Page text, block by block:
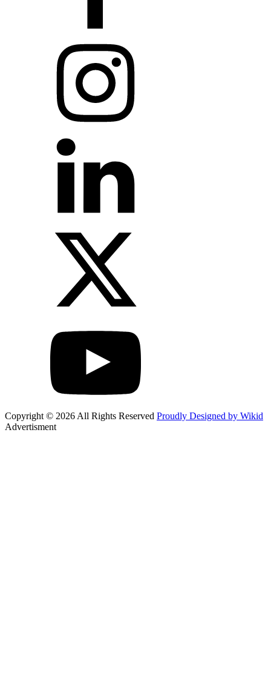
Copyright © 2026 All Rights Reserved Proudly Designed by Wikid
Advertisment